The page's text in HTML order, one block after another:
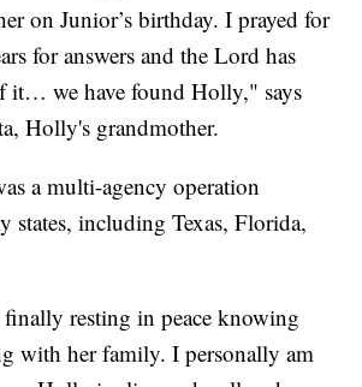
on Junior’s birthday. I prayed for
for answers and the Lord has
it… we have found Holly," says
Holly's grandmother.
a multi-agency operation
states, including Texas, Florida,
resting in peace knowing
with her family. I personally am